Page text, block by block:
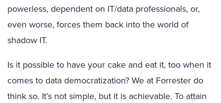
powerless, dependent on IT/data professionals, or,
even worse, forces them back into the world of
shadow IT.
Is it possible to have your cake and eat it, too when it
comes to data democratization? We at Forrester do
think so. It’s not simple, but it is achievable. To attain